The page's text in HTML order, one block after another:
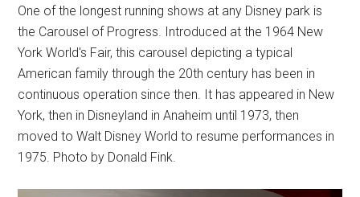
One of the longest running shows at any Disney park is
the Carousel of Progress. Introduced at the 1964 New
York World's Fair, this carousel depicting a typical
American family through the 20th century has been in
continuous operation since then. It has appeared in New
York, then in Disneyland in Anaheim until 1973, then
moved to Walt Disney World to resume performances in
1975. Photo by Donald Fink.